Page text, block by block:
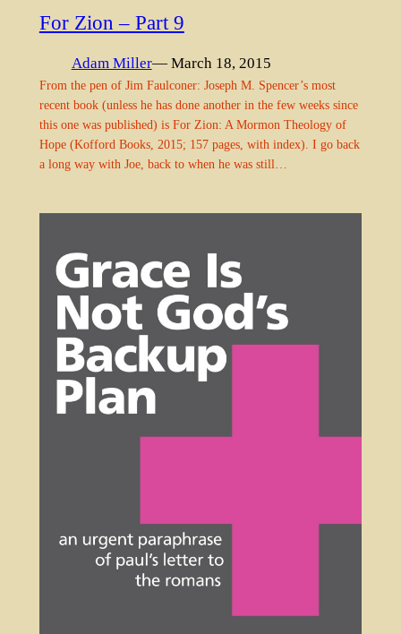
For Zion – Part 9
Adam Miller— March 18, 2015
From the pen of Jim Faulconer: Joseph M. Spencer’s most
recent book (unless he has done another in the few weeks since
this one was published) is For Zion: A Mormon Theology of
Hope (Kofford Books, 2015; 157 pages, with index). I go back
a long way with Joe, back to when he was still…